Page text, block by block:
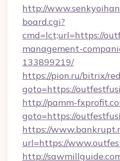
http://
board.cgi?
cmd=lct;url=https://
management-
133899219/
https://pion.ru/bitrix/
goto=https://
http://pamm-
goto=https://
https://
url=https://
http://